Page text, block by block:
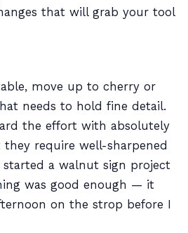
that will grab your tool
move up to cherry or
needs to hold fine detail.
the effort with absolutely
require well-sharpened
a walnut sign project
was good enough — it
on the strop before I